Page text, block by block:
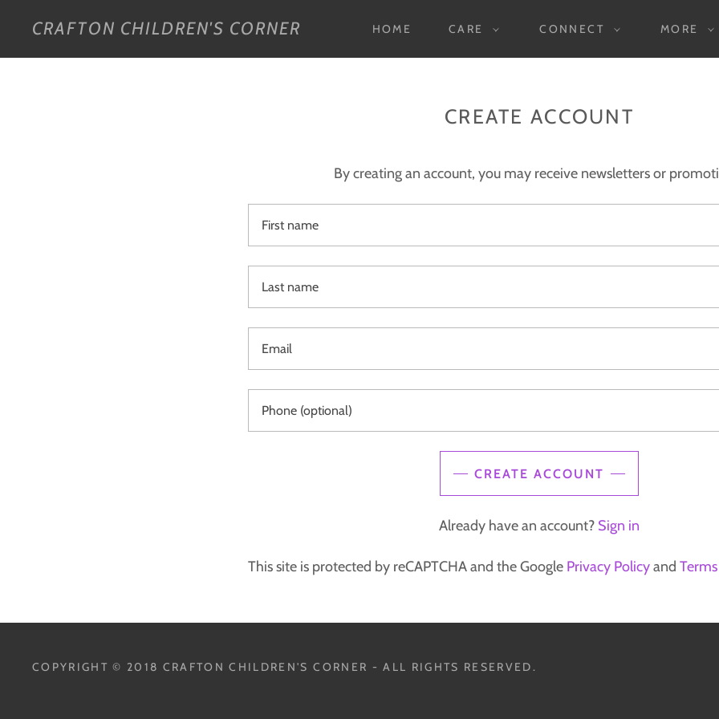
CRAFTON CHILDREN'S CORNER HOME CARE CONNECT MORE
CREATE ACCOUNT
By creating an account, you may receive newsletters or
CREATE ACCOUNT
Already have an account? Sign in
This site is protected by reCAPTCHA and the Google Privacy Policyand
COPYRIGHT © 2018 CRAFTON CHILDREN'S CORNER - ALL RIGHTS RESERVED.